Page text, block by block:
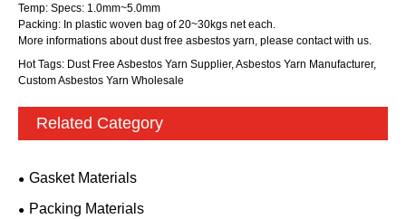
Temp: Specs: 1.0mm~5.0mm
Packing: In plastic woven bag of 20~30kgs net each.
More informations about dust free asbestos yarn, please contact with us.
Hot Tags: Dust Free Asbestos Yarn Supplier, Asbestos Yarn Manufacturer,
Custom Asbestos Yarn Wholesale
Related Category
Gasket Materials
Packing Materials